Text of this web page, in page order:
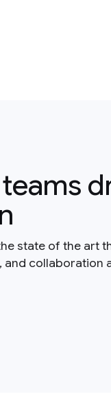
state of the art
and collaboration